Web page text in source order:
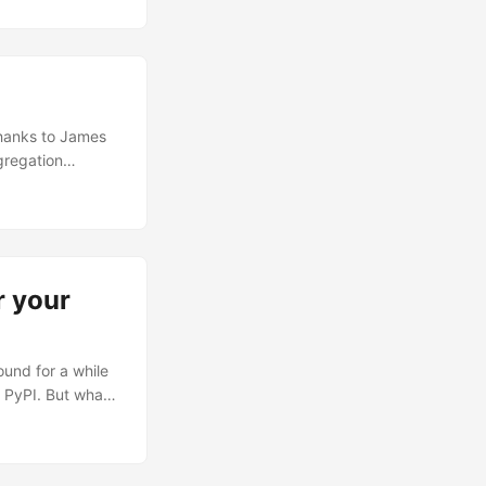
to James
your
for a while
But what
get